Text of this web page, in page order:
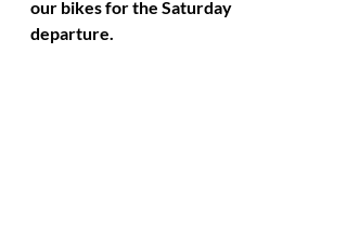
our bikes for the Saturday
departure.